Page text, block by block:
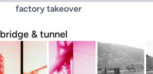
factory takeover
bridge & tunnel